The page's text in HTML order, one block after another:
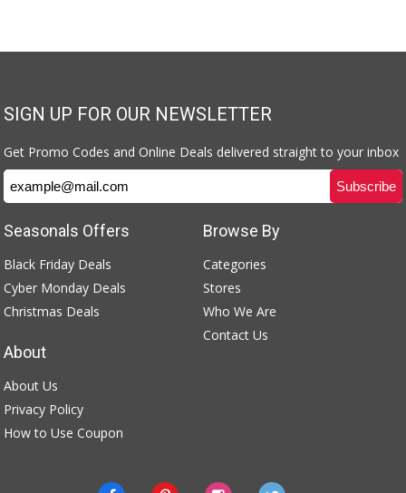
SIGN UP FOR OUR NEWSLETTER
Get Promo Codes and Online Deals delivered straight to your inbox
Browse By
Categories
Stores
Who We Are
Contact Us
Seasonals Offers
Black Friday Deals
Cyber Monday Deals
Christmas Deals
About
About Us
Privacy Policy
How to Use Coupon